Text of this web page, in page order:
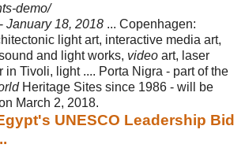
demo/
- January 18, 2018 ... Copenhagen:
light art, interactive media art,
and light works, video art, laser
in Tivoli, light .... Porta Nigra - part of the
Heritage Sites since 1986 - will be
March 2, 2018.
UNESCO Leadership Bid